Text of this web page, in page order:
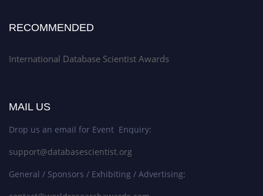
RECOMMENDED
International Database Scientist Awards
MAIL US
Drop us an email for Event Enquiry:
support@databasescientist.org
General / Sponsors / Exhibiting / Advertising: